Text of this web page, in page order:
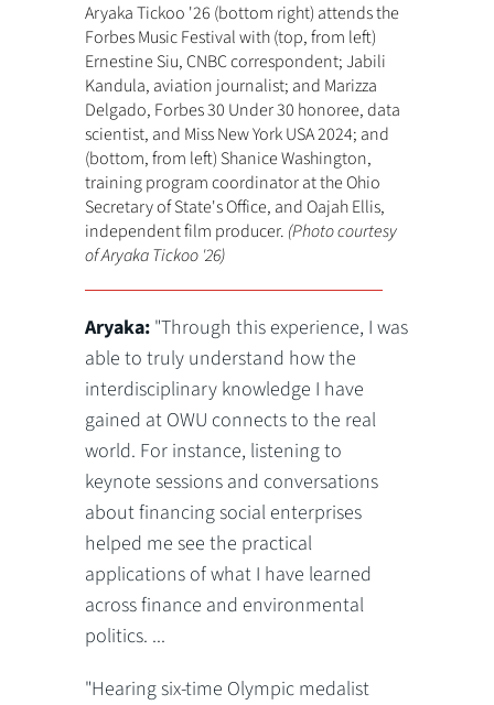
Aryaka Tickoo '26 (bottom right) attends the
Forbes Music Festival with (top, from left)
Ernestine Siu, CNBC correspondent; Jabili
Kandula, aviation journalist; and Marizza
Delgado, Forbes 30 Under 30 honoree, data
scientist, and Miss New York USA 2024; and
(bottom, from left) Shanice Washington,
training program coordinator at the Ohio
Secretary of State's Office, and Oajah Ellis,
independent film producer. (Photo courtesy
of Aryaka Tickoo '26)
Aryaka: "Through this experience, I was
able to truly understand how the
interdisciplinary knowledge I have
gained at OWU connects to the real
world. For instance, listening to
keynote sessions and conversations
about financing social enterprises
helped me see the practical
applications of what I have learned
across finance and environmental
politics. ...
"Hearing six-time Olympic medalist